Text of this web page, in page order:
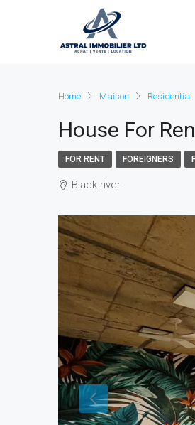
Home Maison Residential
House For
FOR RENT FOREIGNERS
Black river